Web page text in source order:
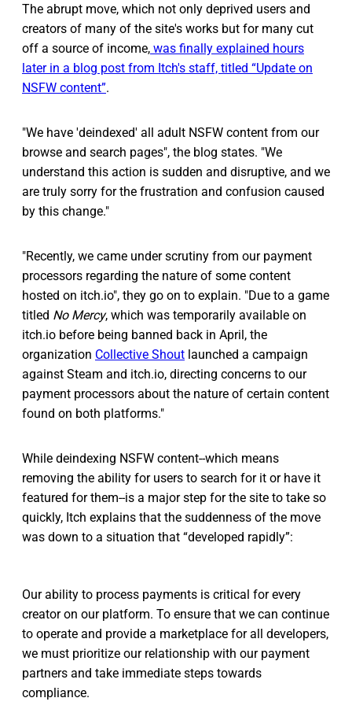
The abrupt move, which not only deprived users and
creators of many of the site's works but for many cut
off a source of income, was finally explained hours
later in a blog post from Itch's staff, titled “Update on
NSFW content”.
"We have 'deindexed' all adult NSFW content from our
browse and search pages", the blog states. "We
understand this action is sudden and disruptive, and we
are truly sorry for the frustration and confusion caused
by this change."
"Recently, we came under scrutiny from our payment
processors regarding the nature of some content
hosted on itch.io", they go on to explain. "Due to a game
titled No Mercy, which was temporarily available on
itch.io before being banned back in April, the
organization Collective Shout launched a campaign
against Steam and itch.io, directing concerns to our
payment processors about the nature of certain content
found on both platforms."
While deindexing NSFW content--which means
removing the ability for users to search for it or have it
featured for them--is a major step for the site to take so
quickly, Itch explains that the suddenness of the move
was down to a situation that “developed rapidly”:
Our ability to process payments is critical for every
creator on our platform. To ensure that we can continue
to operate and provide a marketplace for all developers,
we must prioritize our relationship with our payment
partners and take immediate steps towards
compliance.